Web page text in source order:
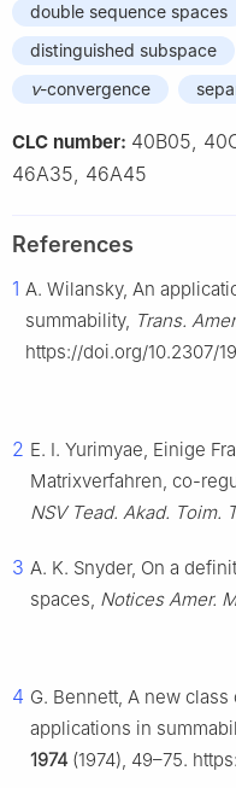
double sequence spaces
distinguished subspace
ν-convergence
CLC number: 40B05,
46A35, 46A45
References
1 A. Wilansky, An
summability, Trans.
https://doi.org/10.2307/
2 E. I. Yurimyae, Einige
Matrixverfahren, co-
NSV Tead. Akad. Toim.
3 A. K. Snyder, On a
spaces, Notices Amer.
4 G. Bennett, A new
applications in
1974 (1974), 49–75.